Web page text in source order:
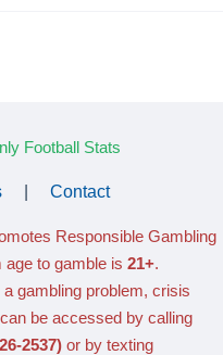
Football Stats
Contact
Responsible Gambling
to gamble is 21+.
gambling problem, crisis
be accessed by calling
2537) or by texting